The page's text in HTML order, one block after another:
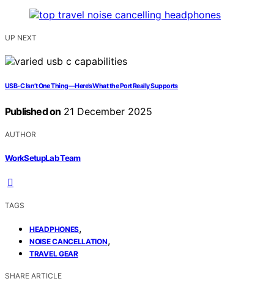
UP NEXT
USB‑C Isn’t One Thing—Here’s What the Port Really Supports
Published on 21 December 2025
AUTHOR
WorkSetupLab Team
TAGS
HEADPHONES,
NOISE CANCELLATION,
TRAVEL GEAR
SHARE ARTICLE